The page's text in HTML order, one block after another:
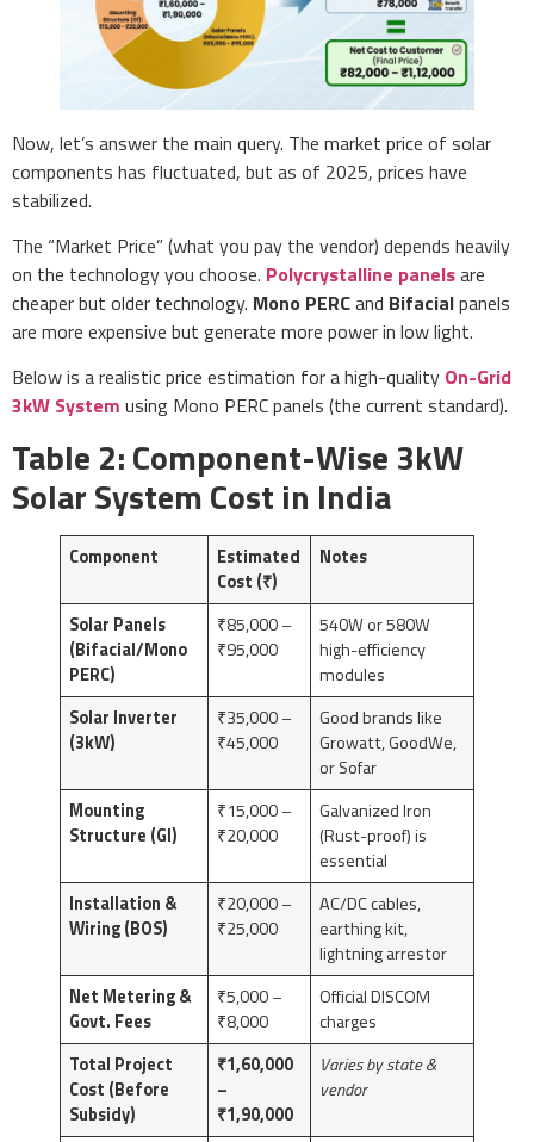
Now, let’s answer the main query. The market price of solar
components has fluctuated, but as of 2025, prices have
stabilized.
The “Market Price” (what you pay the vendor) depends heavily
on the technology you choose. Polycrystalline panelsare
cheaper but older technology. Mono PERCand Bifacialpanels
are more expensive but generate more power in low light.
Below is a realistic price estimation for a high-quality On-Grid
3kW System using Mono PERC panels (the current standard).
Table 2: Component-Wise 3kW
Solar System Cost in India
Component
Estimated
Cost (₹)
Notes
Solar Panels
(Bifacial/Mono
PERC)
₹85,000 –
₹95,000
540W or 580W
high-efficiency
modules
Solar Inverter
(3kW)
₹35,000 –
₹45,000
Good brands like
Growatt, GoodWe,
or Sofar
Mounting
Structure (GI)
₹15,000 –
₹20,000
Galvanized Iron
(Rust-proof) is
essential
Installation &
Wiring (BOS)
₹20,000 –
₹25,000
AC/DC cables,
earthing kit,
lightning arrestor
Net Metering &
Govt. Fees
₹5,000 –
₹8,000
Official DISCOM
charges
Total Project
Cost (Before
Subsidy)
₹1,60,000
–
₹1,90,000
Varies by state &
vendor